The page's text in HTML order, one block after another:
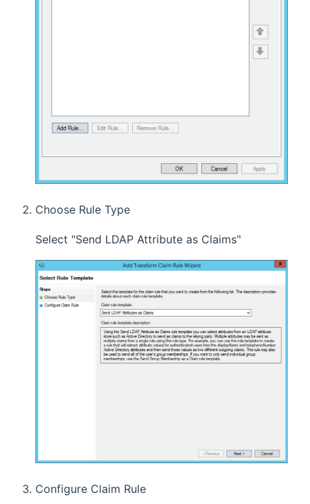
Choose Rule Type
Select "Send LDAP Attribute as Claims"
Configure Claim Rule